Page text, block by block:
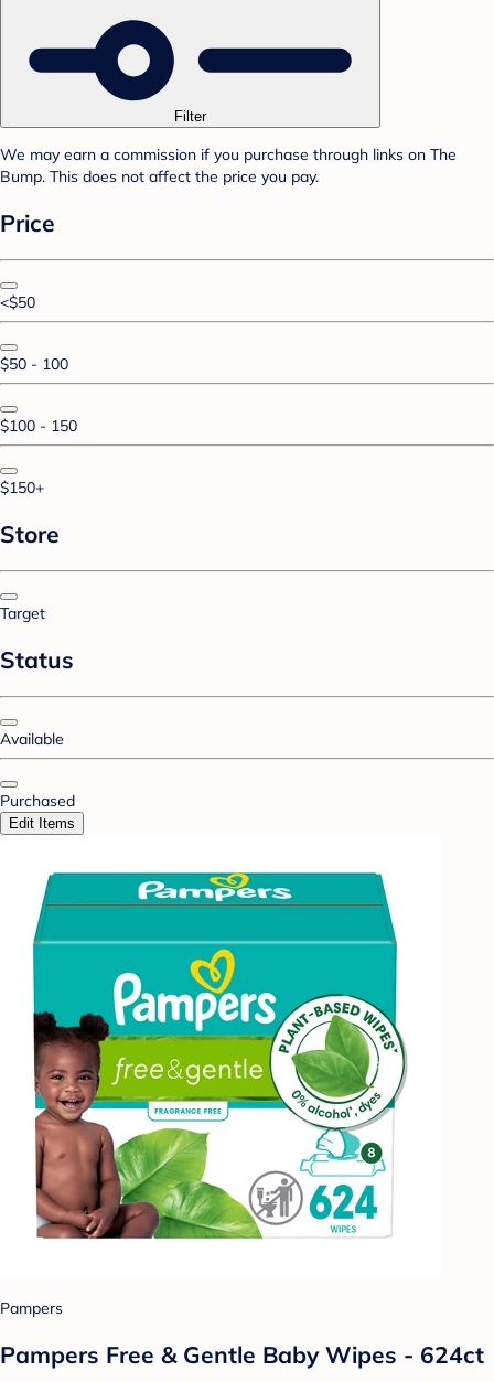
Filter
We may earn a commission if you purchase through links on The
Bump. This does not affect the price you pay.
Price
<$50
$50 - 100
$100 - 150
$150+
Store
Target
Status
Available
Purchased
Edit Items
Pampers
Pampers Free & Gentle Baby Wipes - 624ct